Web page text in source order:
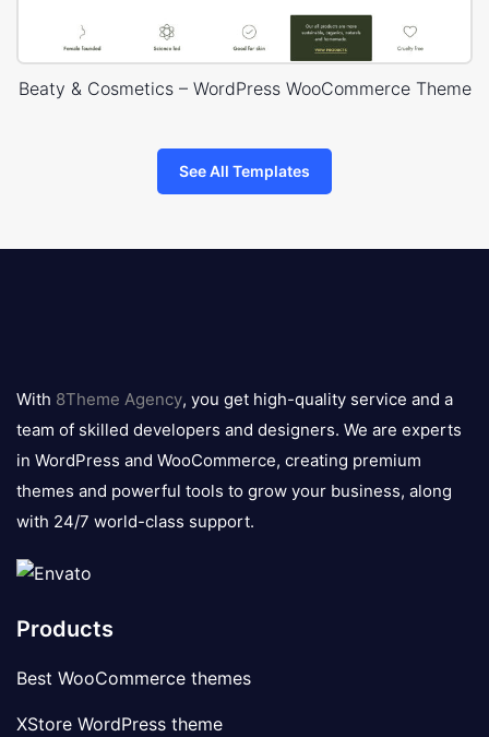
Beaty & Cosmetics – WordPress WooCommerce Theme
See All Templates
logo
With 8Theme Agency, you get high-quality service and a
team of skilled developers and designers. We are experts
in WordPress and WooCommerce, creating premium
themes and powerful tools to grow your business, along
with 24/7 world-class support.
Products
Best WooCommerce themes
XStore WordPress theme